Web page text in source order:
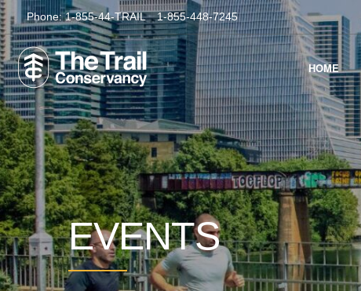
Phone:1-855-44-TRAIL 1-855-448-7245
HOME
EVENTS